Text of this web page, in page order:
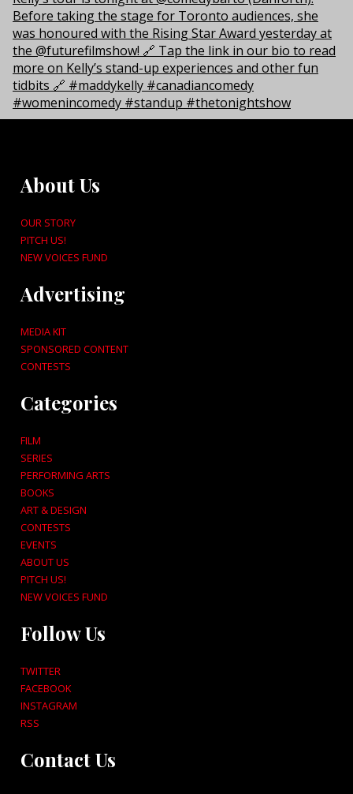
About Us
OUR STORY
PITCH US!
NEW VOICES FUND
Advertising
MEDIA KIT
SPONSORED CONTENT
CONTESTS
Categories
FILM
SERIES
PERFORMING ARTS
BOOKS
ART & DESIGN
CONTESTS
EVENTS
ABOUT US
PITCH US!
NEW VOICES FUND
Follow Us
TWITTER
FACEBOOK
INSTAGRAM
RSS
Contact Us